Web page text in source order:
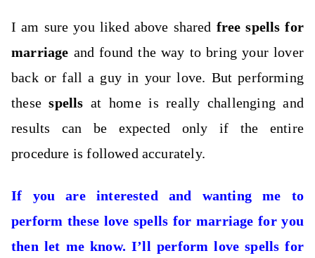
I am sure you liked above shared free spells for
marriage and found the way to bring your lover
back or fall a guy in your love. But performing
thesespellsat home is really challenging and
results can be expected only if the entire
procedure is followed accurately.
If you are interested and wanting me to
perform these love spells for marriage for you
then let me know. I’ll perform love spells for